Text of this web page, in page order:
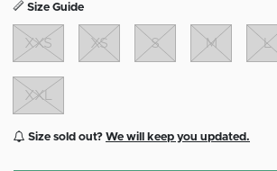
Size Guide
XXS XS S M L
XXL
Size sold out? We will keep you updated.